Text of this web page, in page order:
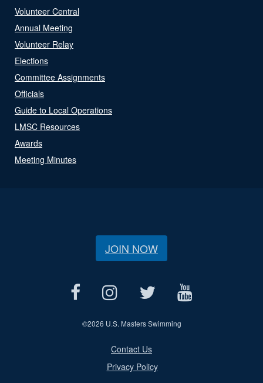
Volunteer Central
Annual Meeting
Volunteer Relay
Elections
Committee Assignments
Officials
Guide to Local Operations
LMSC Resources
Awards
Meeting Minutes
JOIN NOW
©2026 U.S. Masters Swimming
Contact Us
Privacy Policy